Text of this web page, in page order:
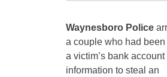
Waynesboro Police
a couple who had been
a victim’s bank account
information to steal an